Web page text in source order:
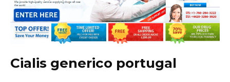
Cialis generico portugal